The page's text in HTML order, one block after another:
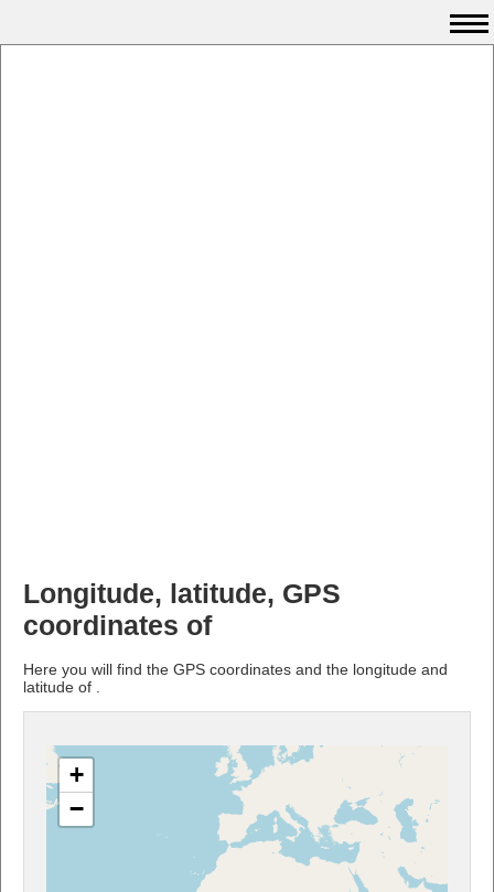
Longitude, latitude, GPS
coordinates of
Here you will find the GPS coordinates and the longitude and
latitude of .
+
−